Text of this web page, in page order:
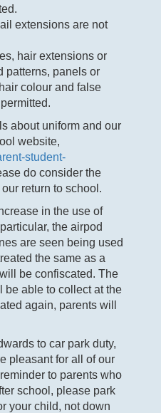
extensions are not
hair extensions or
patterns, panels or
colour and false
about uniform and our
website,
student-
do consider the
return to school.
in the use of
the airpod
are seen being used
the same as a
be confiscated. The
be able to collect at the
again, parents will
to car park duty,
pleasant for all of our
to parents who
school, please park
your child, not down